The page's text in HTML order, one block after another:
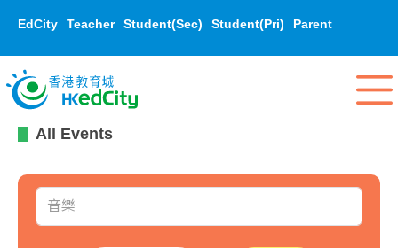
EdCity Teacher Student(Sec) Student(Pri) Parent
All Events